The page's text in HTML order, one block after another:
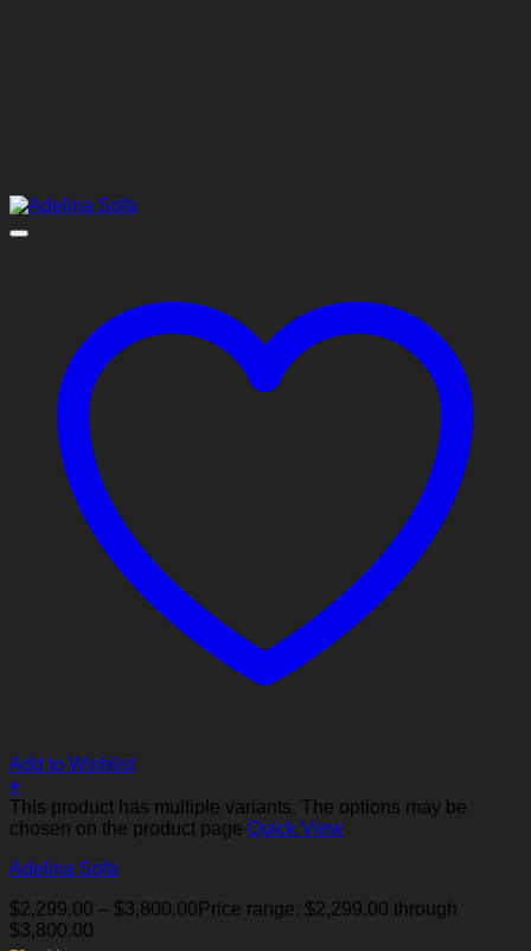
Add to Wishlist
+
This product has multiple variants. The options may be
chosen on the product page Quick View
Adelina Sofa
$2,299.00 – $3,800.00 Price range: $2,299.00 through
$3,800.00